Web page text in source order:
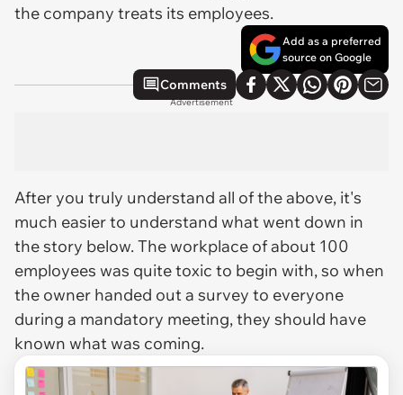
the company treats its employees.
Add as a preferred
source on Google
Comments
Advertisement
After you truly understand all of the above, it's
much easier to understand what went down in
the story below. The workplace of about 100
employees was quite toxic to begin with, so when
the owner handed out a survey to everyone
during a mandatory meeting, they should have
known what was coming.